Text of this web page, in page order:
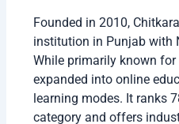
Founded in 2010,
institution in Punjab with
While primarily known
expanded into online
learning modes. It ranks
category and offers